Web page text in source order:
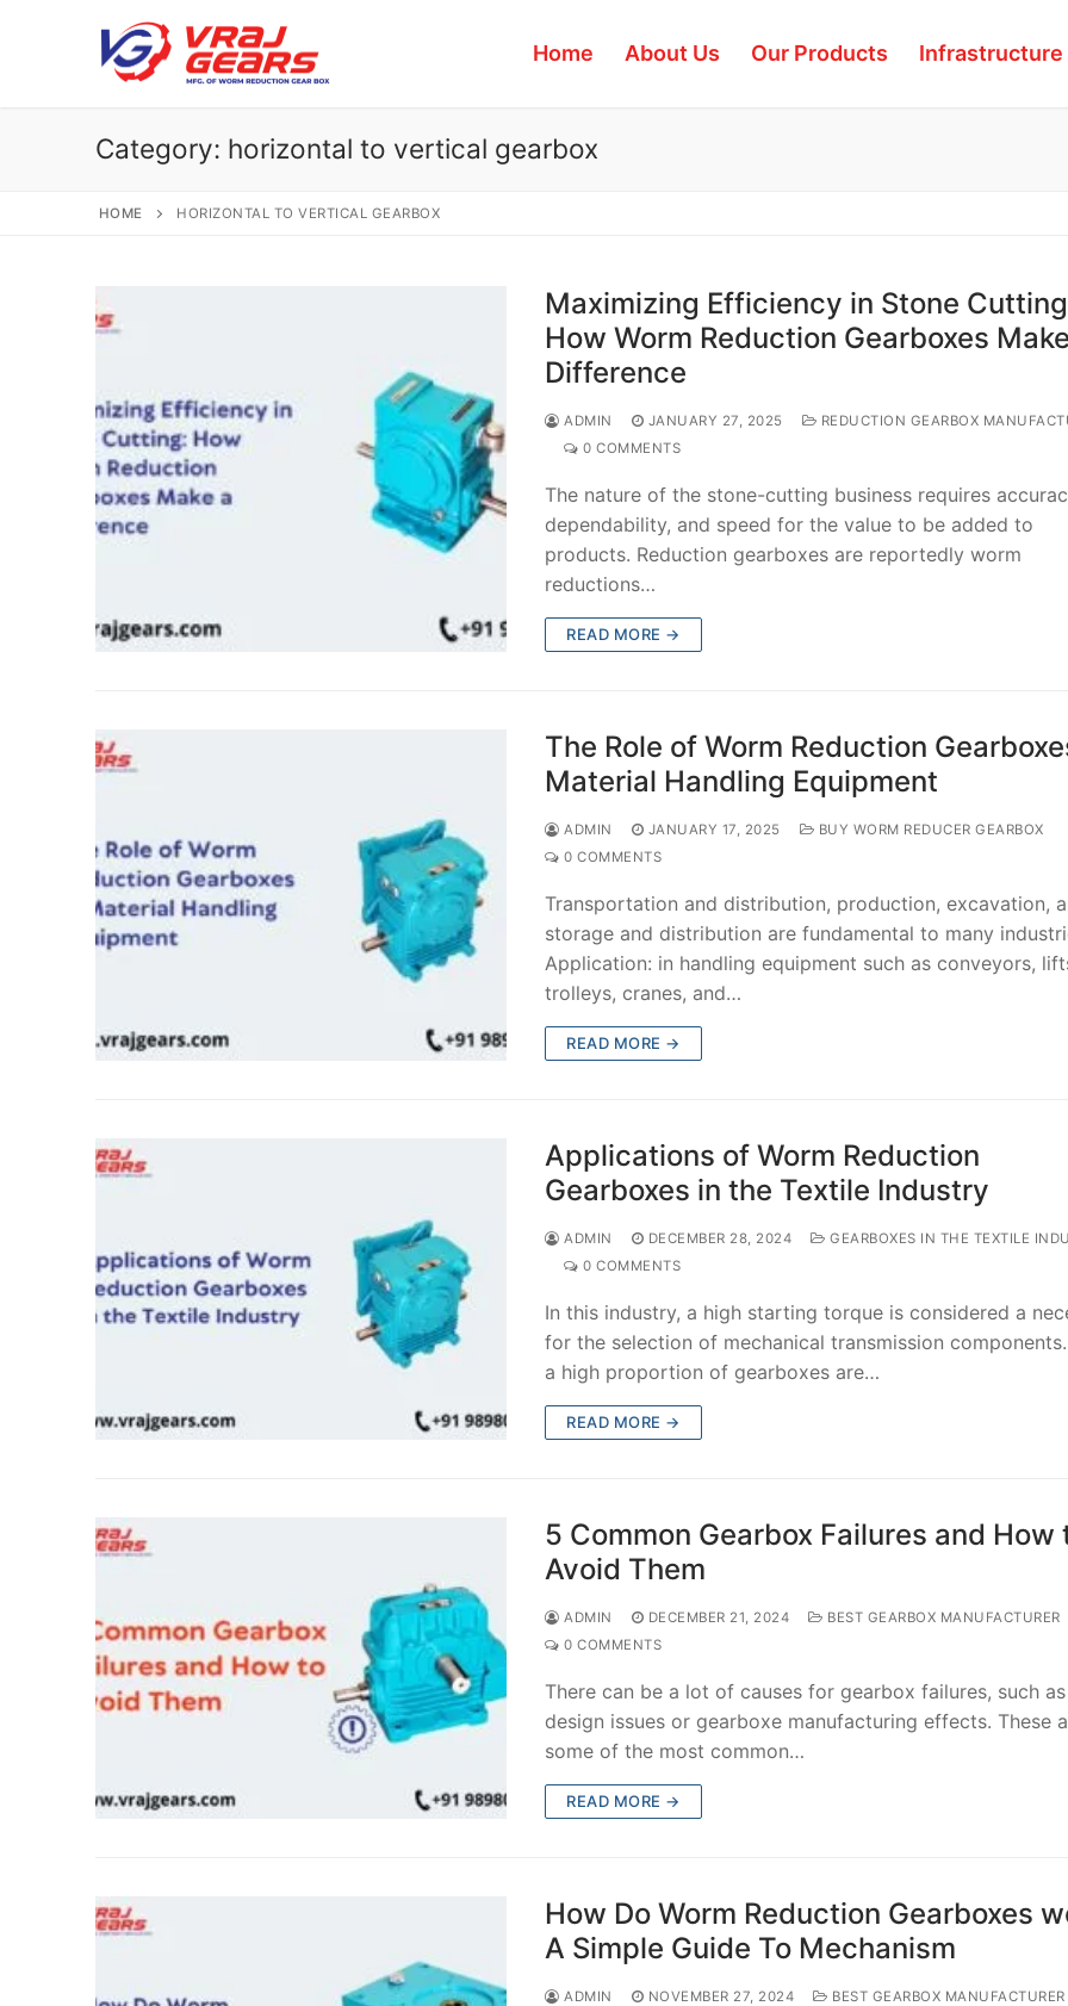
Home About Us Our Products Infrastructure
Category: horizontal to vertical gearbox
HOME HORIZONTAL TO VERTICAL GEARBOX
Maximizing Efficiency in Stone
How Worm Reduction Gearboxes
Difference
ADMIN JANUARY 27, 2025
REDUCTION GEARBOX
0 COMMENTS
The nature of the stone-cutting business requires
dependability, and speed for the value to be added to
products. Reduction gearboxes are reportedly worm
reductions…
READ MORE →
The Role of Worm Reduction
Material Handling Equipment
ADMIN JANUARY 17, 2025
BUY WORM REDUCER GEARBOX
0 COMMENTS
Transportation and distribution, production, excavation,
storage and distribution are fundamental to many
Application: in handling equipment such as conveyors,
trolleys, cranes, and…
READ MORE →
Applications of Worm Reduction
Gearboxes in the Textile Industry
ADMIN DECEMBER 28, 2024
GEARBOXES IN THE TEXTILE
0 COMMENTS
In this industry, a high starting torque is considered a
for the selection of mechanical transmission components.
a high proportion of gearboxes are…
READ MORE →
5 Common Gearbox Failures and How
Avoid Them
ADMIN DECEMBER 21, 2024
BEST GEARBOX MANUFACTURER
0 COMMENTS
There can be a lot of causes for gearbox failures, such as
design issues or gearboxe manufacturing effects. These
some of the most common…
READ MORE →
How Do Worm Reduction Gearboxes
A Simple Guide To Mechanism
ADMIN NOVEMBER 27, 2024
BEST GEARBOX MANUFACTURER